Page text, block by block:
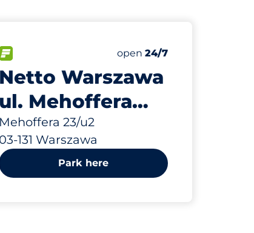
Netto Warszawa
ul. Mehoffera
23/u2
Mehoffera 23/u2
03-131 Warszawa
Number of parking spaces:
Total Spaces
Saturday
open 24/7
m
Park here